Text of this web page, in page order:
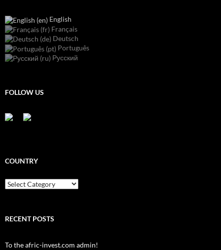
English
Français
Deutsch
Português
Русский
FOLLOW US
COUNTRY
Country
RECENT POSTS
To the afric-invest.com admin!